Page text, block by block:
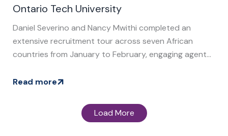
Ontario Tech University
Daniel Severino and Nancy Mwithi completed an
extensive recruitment tour across seven African
countries from January to February, engaging agent...
Read more
Load More